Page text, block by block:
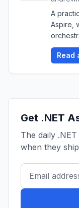
A
Aspire,
Read
Get .NET
The daily
when they